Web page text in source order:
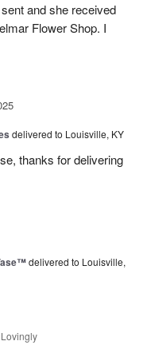
and she received
Flower Shop. I
delivered to Louisville, KY
thanks for delivering
delivered to Louisville,